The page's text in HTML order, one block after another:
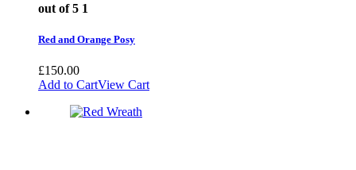
out of 5 1
Red and Orange Posy
£150.00
Add to CartView Cart